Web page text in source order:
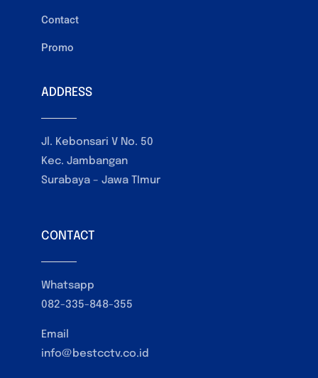
Contact
Promo
ADDRESS
Jl. Kebonsari V No. 50
Kec. Jambangan
Surabaya – Jawa TImur
CONTACT
Whatsapp
082-335-848-355
Email
info@bestcctv.co.id